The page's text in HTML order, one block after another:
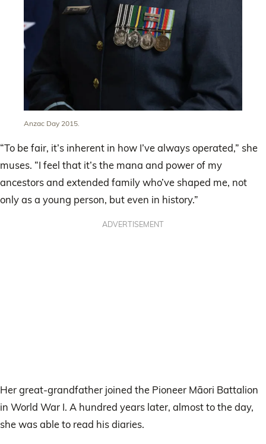
Anzac Day 2015.
“To be fair, it’s inherent in how I’ve always operated,” she
muses. “I feel that it’s the mana and power of my
ancestors and extended family who’ve shaped me, not
only as a young person, but even in history.”
ADVERTISEMENT
Her great-grandfather joined the Pioneer Māori Battalion
in World War I. A hundred years later, almost to the day,
she was able to read his diaries.